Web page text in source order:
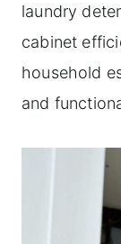
laundry
cabinet
household
and